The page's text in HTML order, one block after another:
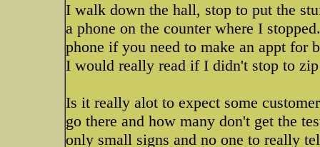
I walk down the hall, stop to put the
a phone on the counter where I
phone if you need to make an appt for
I would really read if I didn't stop to
Is it really alot to expect some
go there and how many don't get the
only small signs and no one to really